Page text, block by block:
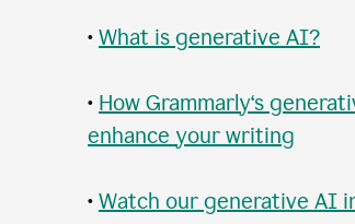
• What is generative AI?
• How Grammarly‘s
enhance your writing
• Watch our generative AI